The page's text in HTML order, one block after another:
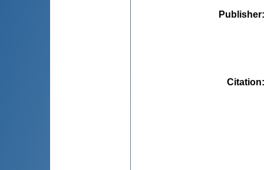
Publisher
Citation